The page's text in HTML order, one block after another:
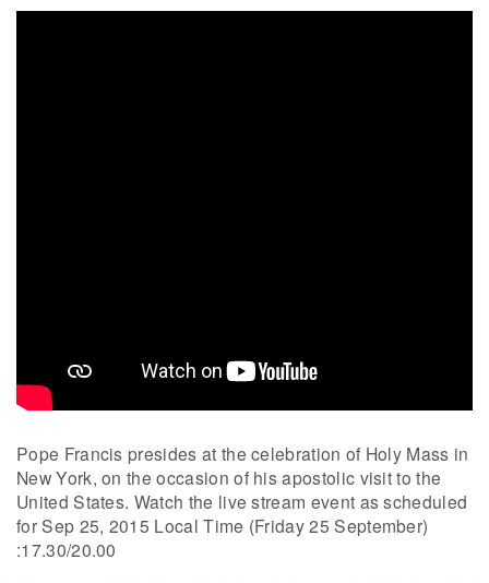
Pope Francis presides at the celebration of Holy Mass in
New York, on the occasion of his apostolic visit to the
United States. Watch the live stream event as scheduled
for Sep 25, 2015 Local Time (Friday 25 September)
:17.30/20.00